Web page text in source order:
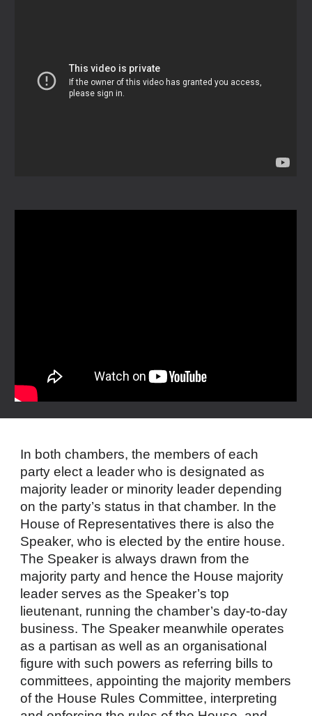
In both chambers, the members of each
party elect a leader who is designated as
majority leader or minority leader depending
on the party’s status in that chamber. In the
House of Representatives there is also the
Speaker, who is elected by the entire house.
The Speaker is always drawn from the
majority party and hence the House majority
leader serves as the Speaker’s top
lieutenant, running the chamber’s day-to-day
business. The Speaker meanwhile operates
as a partisan as well as an organisational
figure with such powers as referring bills to
committees, appointing the majority members
of the House Rules Committee, interpreting